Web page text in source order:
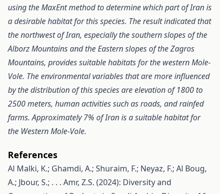
using the MaxEnt method to determine which part of Iran is
a desirable habitat for this species. The result indicated that
the northwest of Iran, especially the southern slopes of the
Alborz Mountains and the Eastern slopes of the Zagros
Mountains, provides suitable habitats for the western Mole-
Vole. The environmental variables that are more influenced
by the distribution of this species are elevation of 1800 to
2500 meters, human activities such as roads, and rainfed
farms. Approximately 7% of Iran is a suitable habitat for
the Western Mole-Vole.
References
Al Malki, K.; Ghamdi, A.; Shuraim, F.; Neyaz, F.; Al Boug,
A.; Jbour, S.; . . . Amr, Z.S. (2024): Diversity and